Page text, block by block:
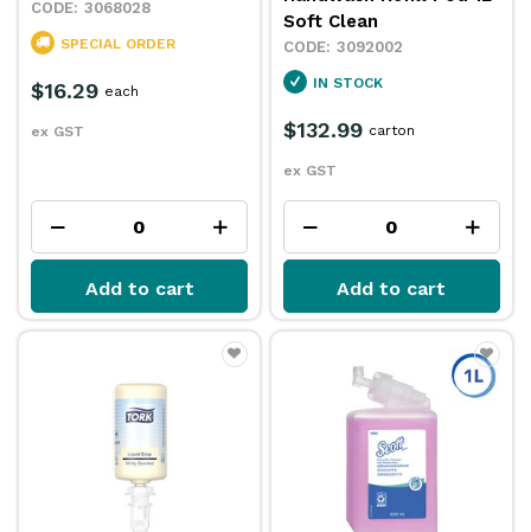
3068028
SPECIAL ORDER
$16.29
ex GST
each
Add to cart
Soft Clean
3092002
IN STOCK
$132.99
ex GST
carton
Add to cart